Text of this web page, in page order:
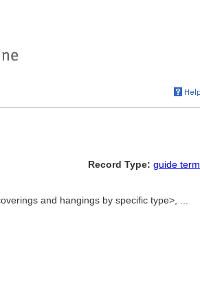
Record Type: guide term
and hangings by specific type>, ...